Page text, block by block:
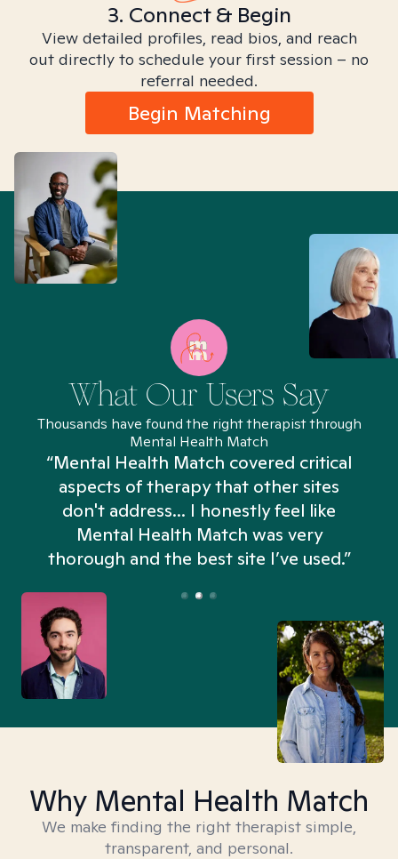
3. Connect & Begin
View detailed profiles, read bios, and reach
out directly to schedule your first session – no
referral needed.
Begin Matching
What Our Users Say
Thousands have found the right therapist through
Mental Health Match
“Mental Health Match covered critical
aspects of therapy that other sites
don't address... I honestly feel like
Mental Health Match was very
thorough and the best site I’ve used.”
Why Mental Health Match
We make finding the right therapist simple,
transparent, and personal.